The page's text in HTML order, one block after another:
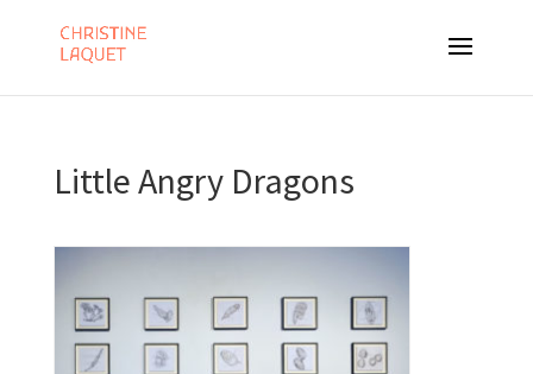
Little Angry Dragons